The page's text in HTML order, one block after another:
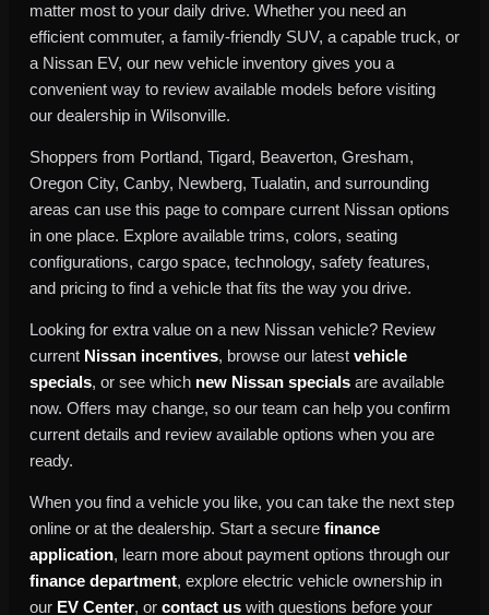
matter most to your daily drive. Whether you need an
efficient commuter, a family-friendly SUV, a capable truck, or
a Nissan EV, our new vehicle inventory gives you a
convenient way to review available models before visiting
our dealership in Wilsonville.
Shoppers from Portland, Tigard, Beaverton, Gresham,
Oregon City, Canby, Newberg, Tualatin, and surrounding
areas can use this page to compare current Nissan options
in one place. Explore available trims, colors, seating
configurations, cargo space, technology, safety features,
and pricing to find a vehicle that fits the way you drive.
Looking for extra value on a new Nissan vehicle? Review
current Nissan incentives, browse our latest vehicle
specials, or see which new Nissan specials are available
now. Offers may change, so our team can help you confirm
current details and review available options when you are
ready.
When you find a vehicle you like, you can take the next step
online or at the dealership. Start a secure finance
application, learn more about payment options through our
finance department, explore electric vehicle ownership in
our EV Center, or contact us with questions before your